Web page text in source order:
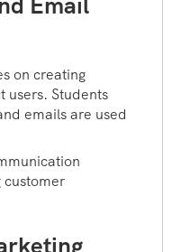
on creating
users. Students
emails are used
customer